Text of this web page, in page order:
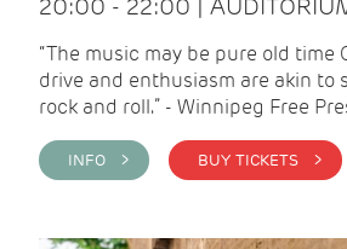
20:00 - 22:00 |
“The music may be pure old time
drive and enthusiasm are akin to
rock and roll.” - Winnipeg Free
INFO > BUY TICKETS >